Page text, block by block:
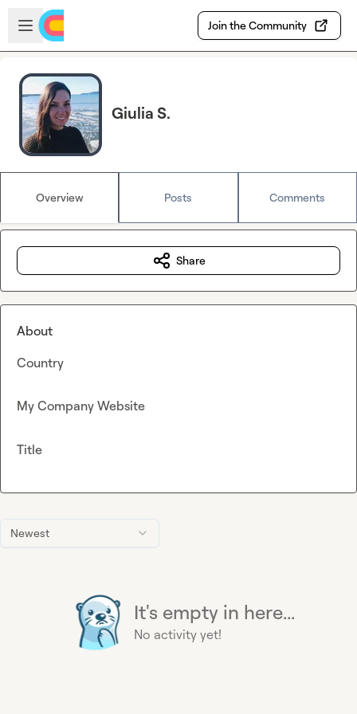
Skip to main content
Open sidebar
Join the Community
Giulia S.
Overview Posts Comments
Newest
It's empty in here...
No activity yet!
Share
About
Country
My Company Website
Title